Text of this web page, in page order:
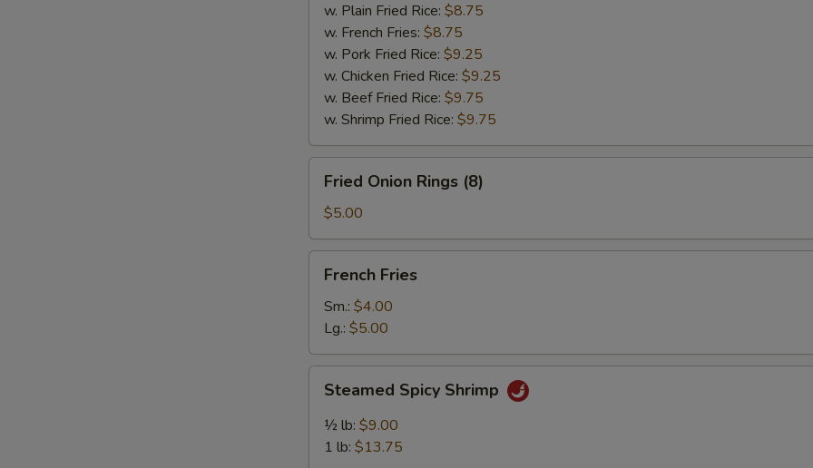
w. Plain Fried Rice: $8.75
w. French Fries: $8.75
w. Pork Fried Rice: $9.25
w. Chicken Fried Rice: $9.25
w. Beef Fried Rice: $9.75
w. Shrimp Fried Rice: $9.75
Onion
Rings
(8)
Fried Onion Rings (8)
$5.00
Fries
French Fries
Sm.: $4.00
Lg.: $5.00
Spicy
Shrimp
Steamed Spicy Shrimp
½ lb: $9.00
1 lb: $13.75